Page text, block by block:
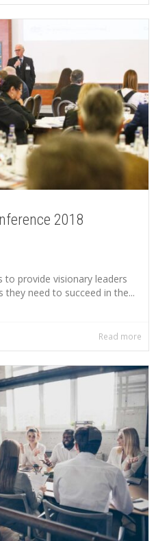
2018
provide visionary leaders
need to succeed in the...
Read more